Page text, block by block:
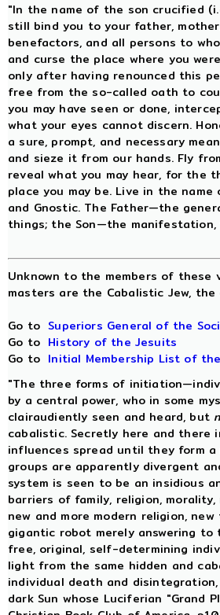
"In the name of the son crucified
still bind you to your father,
benefactors, and all persons to
and curse the place where you
only after having renounced this
free from the so-called oath to
you may have seen or done,
what your eyes cannot discern.
a sure, prompt, and necessary
and sieze it from our hands. Fly
reveal what you may hear, for the
place you may be. Live in the
and Gnostic. The Father—the
things; the Son—the
Unknown to the members of
masters are the Cabalistic Jew,
Go toSuperiors General of the
Go to History of the Jesuits
Go to Initial Membership List of
"The three forms of
by a central power, who in some
clairaudiently seen and heard, but
cabalistic. Secretly here and there
influences spread until they form
groups are apparently divergent
system is seen to be an insidious
barriers of family, religion,
new and more modern religion,
gigantic robot merely answering to
free, original, self-determining
light from the same hidden and
individual death and
dark Sun whose Luciferian "Grand